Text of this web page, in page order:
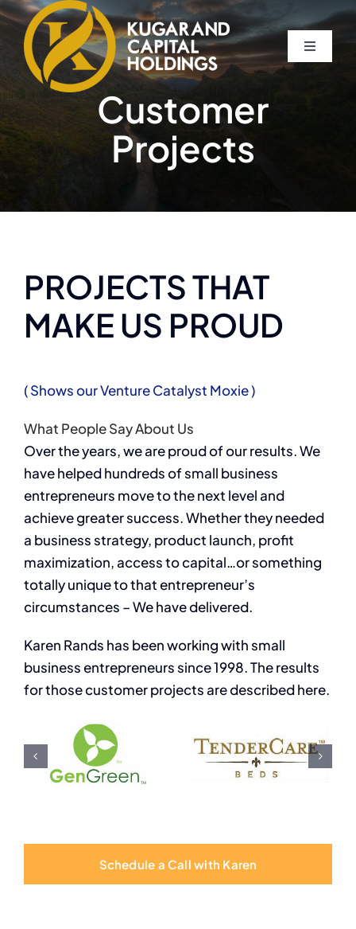
Skip
content
Toggle
Home
About
Resources
Customer
Projects
PROJECTS THAT
MAKE US PROUD
( Shows our Venture Catalyst Moxie )
What People Say About Us
Over the years, we are proud of our results. We
have helped hundreds of small business
entrepreneurs move to the next level and
achieve greater success. Whether they needed
a business strategy, product launch, profit
maximization, access to capital…or something
totally unique to that entrepreneur’s
circumstances – We have delivered.
Karen Rands has been working with small
business entrepreneurs since 1998. The results
for those customer projects are described here.
Schedule a Call with Karen